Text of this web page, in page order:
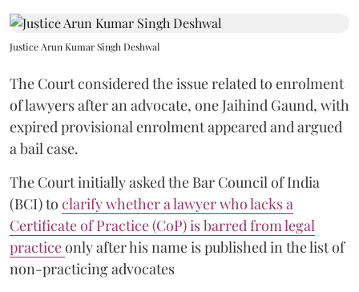
Justice Arun Kumar Singh Deshwal
The Court considered the issue related to enrolment
of lawyers after an advocate, one Jaihind Gaund, with
expired provisional enrolment appeared and argued
a bail case.
The Court initially asked the Bar Council of India
(BCI) to clarify whether a lawyer who lacks a
Certificate of Practice (CoP) is barred from legal
practiceonly after his name is published in the list of
non-practicing advocates